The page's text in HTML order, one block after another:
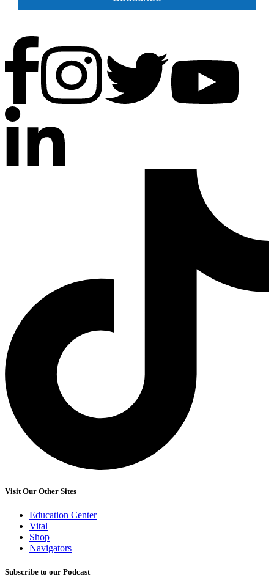
Visit Our Other Sites
Education Center
Vital
Shop
Navigators
Subscribe to our Podcast